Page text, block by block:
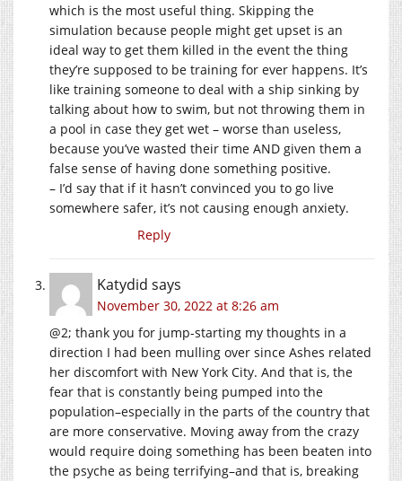
which is the most useful thing. Skipping the
simulation because people might get upset is an
ideal way to get them killed in the event the thing
they’re supposed to be training for ever happens. It’s
like training someone to deal with a ship sinking by
talking about how to swim, but not throwing them in
a pool in case they get wet – worse than useless,
because you’ve wasted their time AND given them a
false sense of having done something positive.
– I’d say that if it hasn’t convinced you to go live
somewhere safer, it’s not causing enough anxiety.
Reply
Katydid says
November 30, 2022 at 8:26 am
@2; thank you for jump-starting my thoughts in a
direction I had been mulling over since Ashes related
her discomfort with New York City. And that is, the
fear that is constantly being pumped into the
population–especially in the parts of the country that
are more conservative. Moving away from the crazy
would require doing something has been beaten into
the psyche as being terrifying–and that is, breaking